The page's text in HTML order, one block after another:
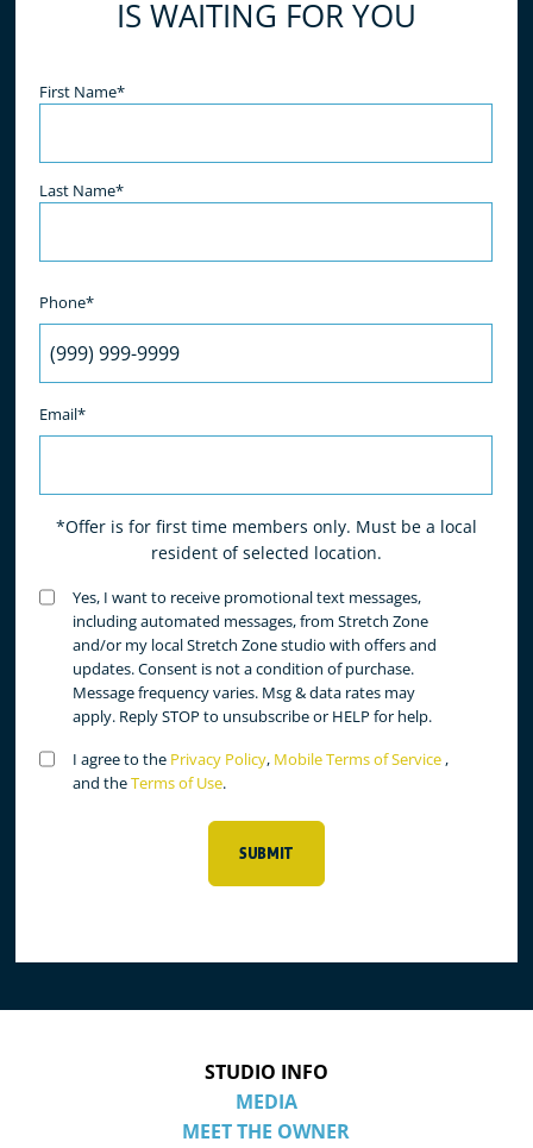
IS WAITING FOR YOU
Name(Required)
First Name*
Last Name*
Phone*
Email*
*Offer is for first time members only. Must be a local
resident of selected location.
Untitled(Required)
Yes, I want to receive promotional text messages,
including automated messages, from Stretch Zone
and/or my local Stretch Zone studio with offers and
updates. Consent is not a condition of purchase.
Message frequency varies. Msg & data rates may
apply. Reply STOP to unsubscribe or HELP for help.
Untitled(Required)
I agree to the Privacy Policy, Mobile Terms of Service,
and theTerms of Use.
SUBMIT
STUDIO INFO
MEDIA
MEET THE OWNER